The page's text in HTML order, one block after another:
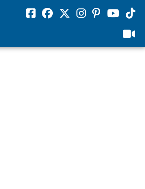
FacebookFacebookTwitterInstagram
PinterestYoutube
viloud